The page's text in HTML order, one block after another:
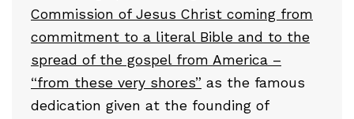
Commission of Jesus Christ coming from
commitment to a literal Bible and to the
spread of the gospel from America –
“from these very shores” as the famous
dedication given at the founding of